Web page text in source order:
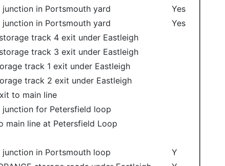
in Portsmouth yard
Yes
in Portsmouth yard
Yes
track 4 exit under Eastleigh
track 3 exit under Eastleigh
track 1 exit under Eastleigh
track 2 exit under Eastleigh
to main line
junction for Petersfield loop
main line at Petersfield Loop
in Portsmouth loop
Y